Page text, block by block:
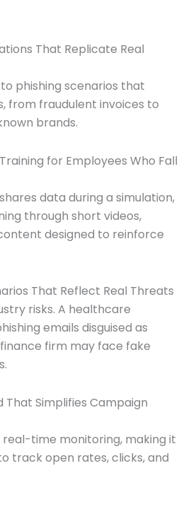
That Replicate Real
phishing scenarios that
from fraudulent invoices to
brands.
for Employees Who Fall
data during a simulation,
through short videos,
designed to reinforce
That Reflect Real Threats
risks. A healthcare
emails disguised as
firm may face fake
That Simplifies Campaign
time monitoring, making it
track open rates, clicks, and